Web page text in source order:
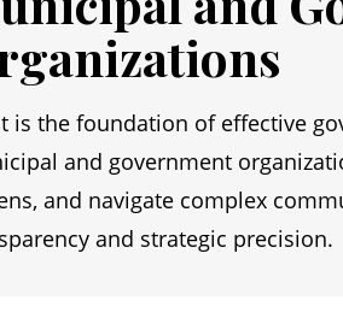
is the foundation of effective
and government
and navigate complex
and strategic precision.